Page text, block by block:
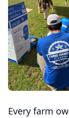
Every farm